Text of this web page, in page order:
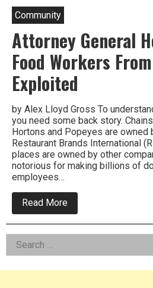
Community
Attorney General
Food Workers
Exploited
by Alex Lloyd Gross To
you need some back story.
Hortons and Popeyes are owned
Restaurant Brands International
places are owned by other
notorious for making billions of
employees…
Read More
Attorney
General
Food
Workers
Left
Asides
Search
for: